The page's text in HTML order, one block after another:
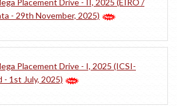
Placement Drive - II, 2025 (EIRO /
- 29th November, 2025)
Placement Drive - I, 2025 (ICSI-
- 1st July, 2025)